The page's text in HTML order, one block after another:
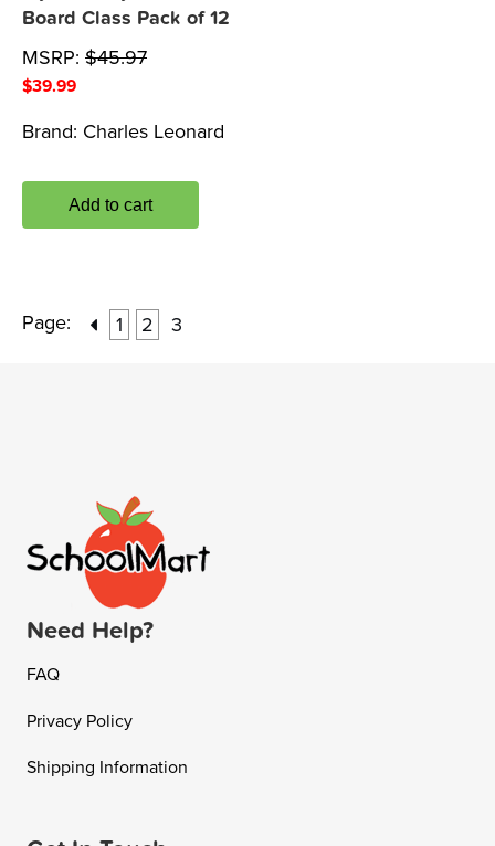
Board Class Pack of 12
MSRP: $45.97
$39.99
Brand: Charles Leonard
Add to cart
Page: 1 2 3
Need Help?
FAQ
Privacy Policy
Shipping Information